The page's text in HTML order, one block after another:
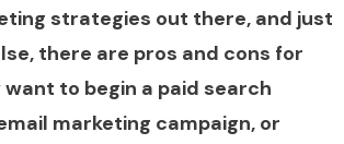
strategies out there, and just
there are pros and cons for
want to begin a paid search
marketing campaign, or